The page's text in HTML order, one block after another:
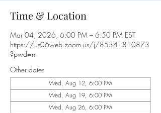
Time & Location
Mar 04, 2026, 6:00 PM – 6:50 PM EST
https://us06web.zoom.us/j/85341810873
?pwd=m
Other dates
Wed, Aug 12, 6:00 PM
Wed, Aug 19, 6:00 PM
Wed, Aug 26, 6:00 PM